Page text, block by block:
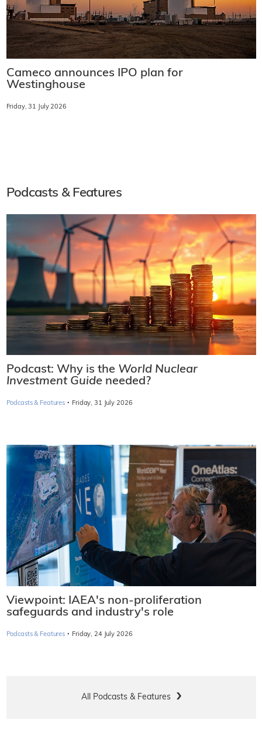
Cameco announces IPO plan for
Westinghouse
Friday, 31 July 2026
Podcasts & Features
Podcast: Why is the World Nuclear
Investment Guide needed?
Podcasts & Features · Friday, 31 July 2026
Viewpoint: IAEA's non-proliferation
safeguards and industry's role
Podcasts & Features · Friday, 24 July 2026
All Podcasts & Features